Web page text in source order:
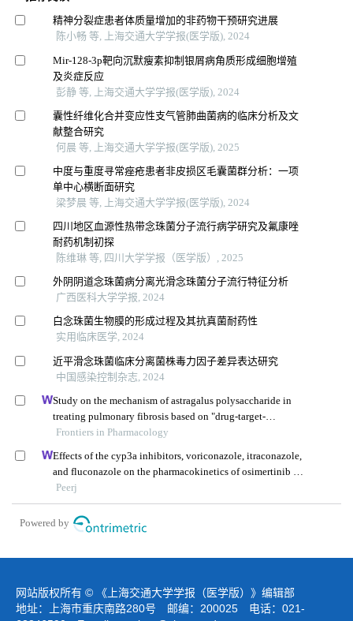
精神分裂症患者体质量增加的非药物干预研究进展
陈小畅 等, 上海交通大学学报(医学版), 2024
Mir-128-3p靶向沉默瘦素抑制银屑病角质形成细胞增殖
及炎症反应
彭静 等, 上海交通大学学报(医学版), 2024
囊性纤维化合并变应性支气管肺曲菌病的临床分析及文
献整合研究
何晨 等, 上海交通大学学报(医学版), 2025
中度与重度寻常痤疮患者非皮损区毛囊菌群分析：一项
单中心横断面研究
梁梦晨 等, 上海交通大学学报(医学版), 2024
四川地区血源性热带念珠菌分子流行病学研究及氟康唑
耐药机制初探
陈维琳 等, 四川大学学报（医学版）, 2025
外阴阴道念珠菌病分离光滑念珠菌分子流行特征分析
广西医科大学学报, 2024
白念珠菌生物膜的形成过程及其抗真菌耐药性
实用临床医学, 2024
近平滑念珠菌临床分离菌株毒力因子差异表达研究
中国感染控制杂志, 2024
Study on the mechanism of astragalus polysaccharide in
treating pulmonary fibrosis based on "drug-target-
pathway" network
Frontiers in Pharmacology
Effects of the cyp3a inhibitors, voriconazole, itraconazole,
and fluconazole on the pharmacokinetics of osimertinib in
rats
Peerj
Powered by
网站版权所有 © 《上海交通大学学报（医学版）》编辑部
地址：上海市重庆南路280号 邮编：200025 电话：021-